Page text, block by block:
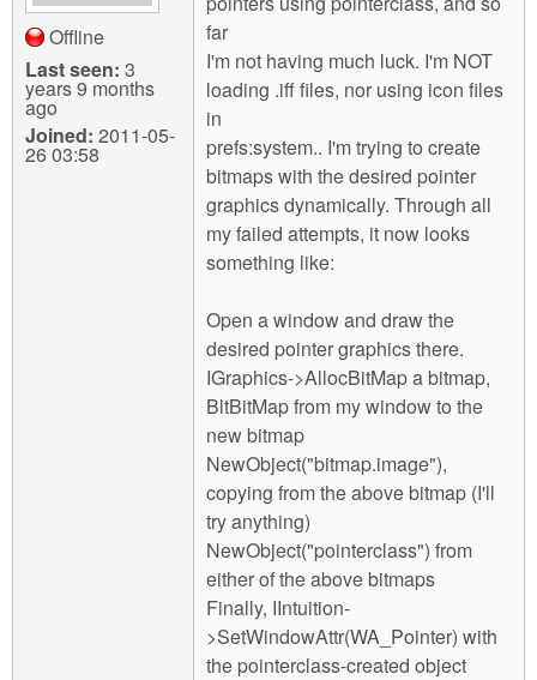
Offline
Last seen: 3
years 9 months
ago
Joined: 2011-05-
26 03:58
far
I'm not having much luck. I'm NOT
loading .iff files, nor using icon files
in
prefs:system.. I'm trying to create
bitmaps with the desired pointer
graphics dynamically. Through all
my failed attempts, it now looks
something like:
Open a window and draw the
desired pointer graphics there.
IGraphics->AllocBitMap a bitmap,
BltBitMap from my window to the
new bitmap
NewObject("bitmap.image"),
copying from the above bitmap (I'll
try anything)
NewObject("pointerclass") from
either of the above bitmaps
Finally, IIntuition-
>SetWindowAttr(WA_Pointer) with
the pointerclass-created object